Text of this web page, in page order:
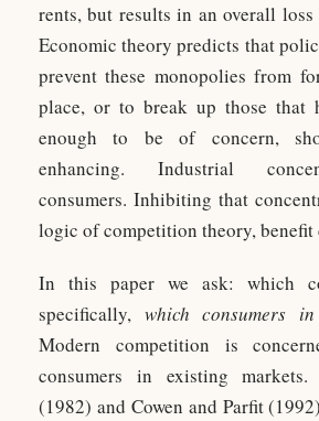
rents, but results in an overall
Economic theory predicts that
prevent these monopolies from
place, or to break up those that
enough to be of concern,
enhancing. Industrial
consumers. Inhibiting that
logic of competition theory, benefit
In this paper we ask: which
specifically, which consumers
Modern competition is
consumers in existing
(1982) and Cowen and Parfit